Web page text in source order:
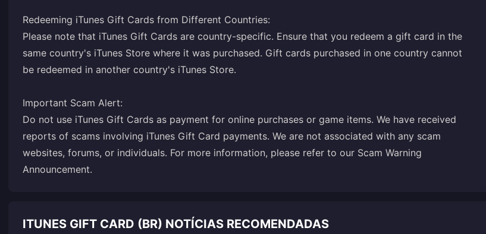
Redeeming iTunes Gift Cards from Different Countries:
Please note that iTunes Gift Cards are country-specific. Ensure that you redeem a gift card in the
same country's iTunes Store where it was purchased. Gift cards purchased in one country cannot
be redeemed in another country's iTunes Store.
Important Scam Alert:
Do not use iTunes Gift Cards as payment for online purchases or game items. We have received
reports of scams involving iTunes Gift Card payments. We are not associated with any scam
websites, forums, or individuals. For more information, please refer to our Scam Warning
Announcement.
ITUNES GIFT CARD (BR) NOTÍCIAS RECOMENDADAS